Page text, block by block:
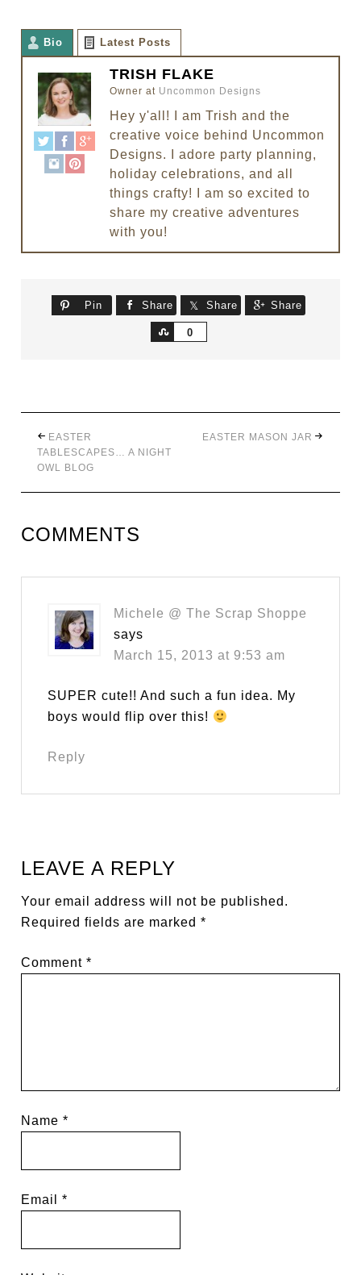
Bio Latest Posts
TRISH FLAKE
Owner at Uncommon Designs
Hey y'all! I am Trish and the
creative voice behind Uncommon
Designs. I adore party planning,
holiday celebrations, and all
things crafty! I am so excited to
share my creative adventures
with you!
Pin Share Share Share
0
Share
EASTER
TABLESCAPES… A NIGHT
OWL BLOG
EASTER MASON JAR
COMMENTS
Michele @ The Scrap Shoppe
says
March 15, 2013 at 9:53 am
SUPER cute!! And such a fun idea. My
boys would flip over this!
Reply
LEAVE A REPLY
Your email address will not be published.
Required fields are marked*
Comment*
Name*
Email*